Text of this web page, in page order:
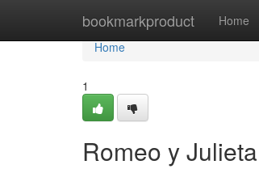
bookmarkproduct Home
Home
Home
1
Romeo y Julieta